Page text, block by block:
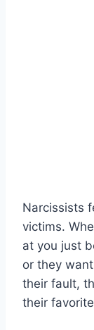
Narcissists
victims.
at you just
or they
their fault,
their